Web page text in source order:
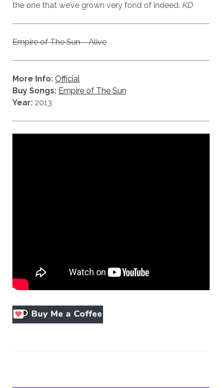
the one that we’ve grown very fond of indeed. KD
Empire of The Sun – Alive
More Info: Official
Buy Songs: Empire of The Sun
Year:2013